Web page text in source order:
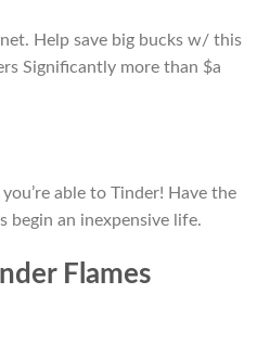
Help save big bucks w/ this
Significantly more than $a
able to Tinder! Have the
begin an inexpensive life.
Flames